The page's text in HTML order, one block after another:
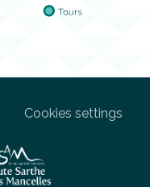
Cookies settings